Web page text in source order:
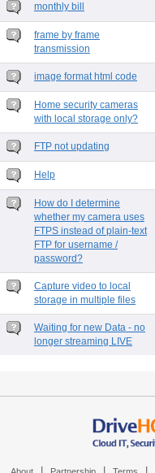
monthly bill
frame by frame
transmission
image format html code
Home security cameras
with local storage only?
FTP not updating
Help
How do I determine
whether my camera uses
FTPS instead of plain-text
FTP for username /
password?
Capture video to local
storage in multiple files
Waiting for new Data - no
longer streaming LIVE